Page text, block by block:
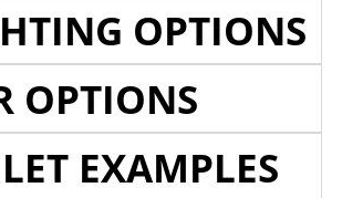
OPTIONS
OPTIONS
EXAMPLES